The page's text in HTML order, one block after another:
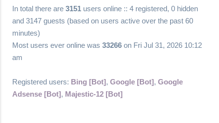
In total there are 3151 users online :: 4 registered, 0 hidden
and 3147 guests (based on users active over the past 60
minutes)
Most users ever online was 33266 on Fri Jul 31, 2026 10:12
am
Registered users: Bing [Bot], Google [Bot], Google
Adsense [Bot], Majestic-12 [Bot]